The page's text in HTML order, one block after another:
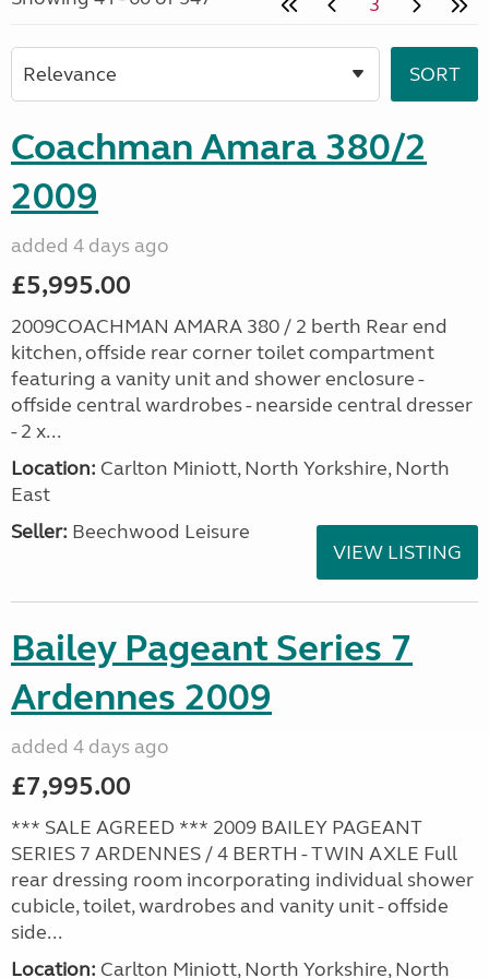
Coachman Amara 380/2
2009
added 4 days ago
£5,995.00
2009COACHMAN AMARA 380 / 2 berth Rear end
kitchen, offside rear corner toilet compartment
featuring a vanity unit and shower enclosure -
offside central wardrobes - nearside central dresser
- 2 x...
Location: Carlton Miniott, North Yorkshire, North
East
Seller: Beechwood Leisure
VIEW LISTING
Bailey Pageant Series 7
Ardennes 2009
added 4 days ago
£7,995.00
*** SALE AGREED *** 2009 BAILEY PAGEANT
SERIES 7 ARDENNES / 4 BERTH - TWIN AXLE Full
rear dressing room incorporating individual shower
cubicle, toilet, wardrobes and vanity unit - offside
side...
Location: Carlton Miniott, North Yorkshire, North